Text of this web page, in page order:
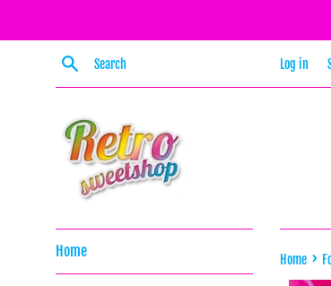
Search Log in
Home Home ›